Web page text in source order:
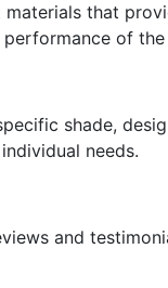
that
of
shade,
needs.
and